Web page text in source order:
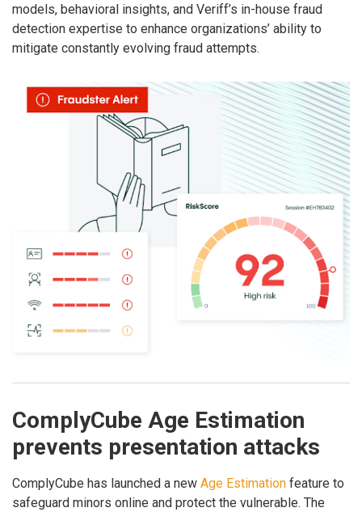
models, behavioral insights, and Veriff’s in-house fraud
detection expertise to enhance organizations’ ability to
mitigate constantly evolving fraud attempts.
ComplyCube Age Estimation
prevents presentation attacks
ComplyCube has launched a new Age Estimation feature to
safeguard minors online and protect the vulnerable. The